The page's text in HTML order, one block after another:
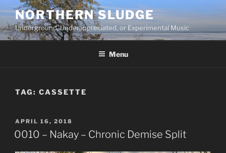
Skip
to
content
NORTHERN SLUDGE
Underground, Underappreciated, or Experimental Music
Menu
TAG: CASSETTE
POSTED
ON
APRIL 16, 2018
0010 – Nakay – Chronic Demise Split